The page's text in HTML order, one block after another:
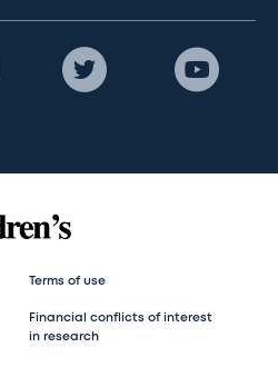
Terms of use
Financial conflicts of interest
in research